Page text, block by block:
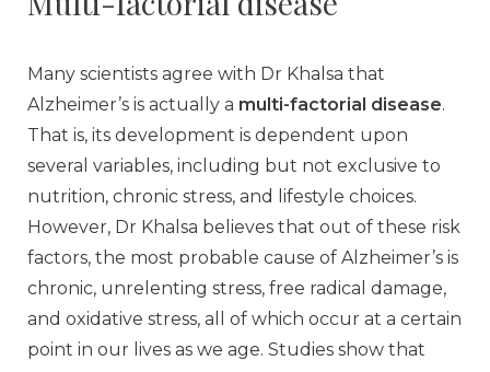
Many scientists agree with Dr Khalsa that
Alzheimer’s is actually a multi-factorial disease.
That is, its development is dependent upon
several variables, including but not exclusive to
nutrition, chronic stress, and lifestyle choices.
However, Dr Khalsa believes that out of these risk
factors, the most probable cause of Alzheimer’s is
chronic, unrelenting stress, free radical damage,
and oxidative stress, all of which occur at a certain
point in our lives as we age. Studies show that